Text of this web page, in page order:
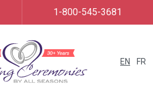
EN FR
1-800-545-3681